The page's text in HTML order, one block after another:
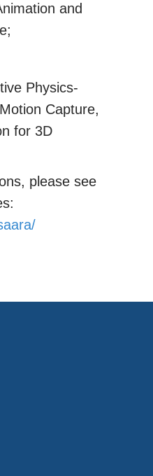
and
Physics-
Capture,
for 3D
please see